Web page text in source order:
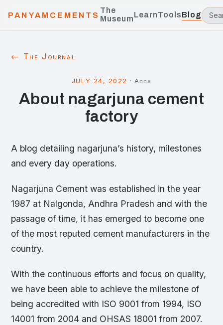
PANYAMCEMENTS
The
MuseumLearnToolsBlog
← The Journal
JULY 24, 2022 · Anns
About nagarjuna cement
factory
A blog detailing nagarjuna’s history, milestones
and every day operations.
Nagarjuna Cement was established in the year
1987 at Nalgonda, Andhra Pradesh and with the
passage of time, it has emerged to become one
of the most reputed cement manufacturers in the
country.
With the continuous efforts and focus on quality,
we have been able to achieve the milestone of
being accredited with ISO 9001 from 1994, ISO
14001 from 2004 and OHSAS 18001 from 2007.